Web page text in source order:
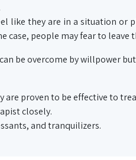
like they are in a situation or
case, people may fear to leave
be overcome by willpower
proven to be effective to
closely.
and tranquilizers.